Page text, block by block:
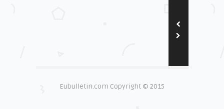
Eubulletin.com Copyright © 2015